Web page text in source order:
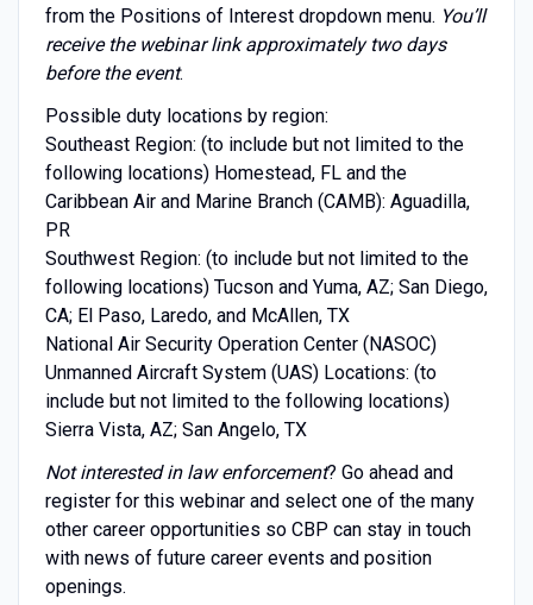
from the Positions of Interest dropdown menu. You’ll
receive the webinar link approximately two days
before the event.
Possible duty locations by region:
Southeast Region: (to include but not limited to the
following locations) Homestead, FL and the
Caribbean Air and Marine Branch (CAMB): Aguadilla,
PR
Southwest Region: (to include but not limited to the
following locations) Tucson and Yuma, AZ; San Diego,
CA; El Paso, Laredo, and McAllen, TX
National Air Security Operation Center (NASOC)
Unmanned Aircraft System (UAS) Locations: (to
include but not limited to the following locations)
Sierra Vista, AZ; San Angelo, TX
Not interested in law enforcement? Go ahead and
register for this webinar and select one of the many
other career opportunities so CBP can stay in touch
with news of future career events and position
openings.